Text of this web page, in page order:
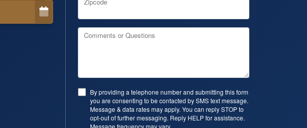
Zipcode
Comments or Questions
By providing a telephone number and submitting this form
you are consenting to be contacted by SMS text message.
Message & data rates may apply. You can reply STOP to
opt-out of further messaging. Reply HELP for assistance.